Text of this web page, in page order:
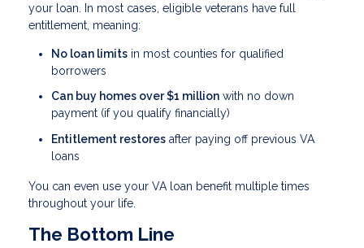
your loan. In most cases, eligible veterans have full
entitlement, meaning:
No loan limits in most counties for qualified
borrowers
Can buy homes over $1 million with no down
payment (if you qualify financially)
Entitlement restores after paying off previous VA
loans
You can even use your VA loan benefit multiple times
throughout your life.
The Bottom Line